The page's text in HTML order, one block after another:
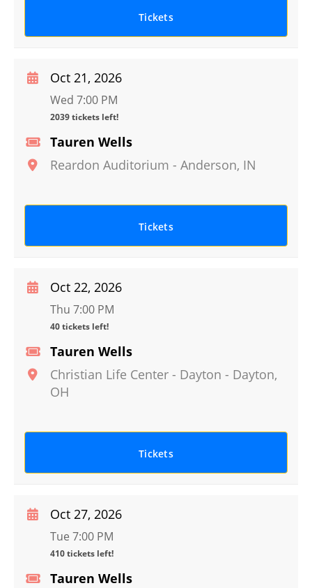
Tickets
Tauren Wells
Reardon Auditorium - Anderson, IN
Oct 21, 2026
Wed 7:00 PM
2039 tickets left!
Tickets
Tauren Wells
Christian Life Center - Dayton - Dayton,
OH
Oct 22, 2026
Thu 7:00 PM
40 tickets left!
Tickets
Tauren Wells
Oct 27, 2026
Tue 7:00 PM
410 tickets left!